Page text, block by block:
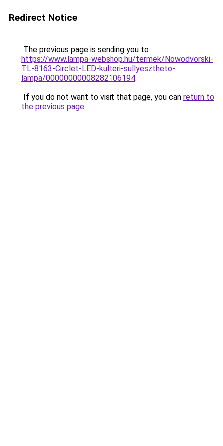
Redirect Notice
The previous page is sending you to
https://www.lampa-webshop.hu/termek/Nowodvorski-
TL-8163-Circlet-LED-kulteri-sullyesztheto-
lampa/00000000008282106194.
If you do not want to visit that page, you can return to
the previous page.